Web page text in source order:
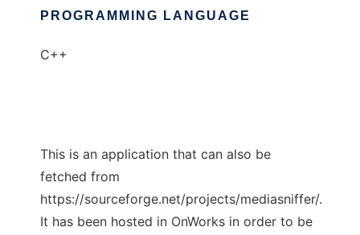
PROGRAMMING LANGUAGE
C++
This is an application that can also be
fetched from
https://sourceforge.net/projects/mediasniffer/.
It has been hosted in OnWorks in order to be